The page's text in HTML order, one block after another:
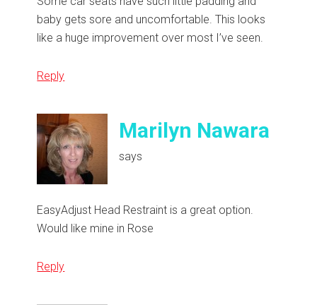
baby gets sore and uncomfortable. This looks
like a huge improvement over most I’ve seen.
Reply
Marilyn Nawara
says
EasyAdjust Head Restraint is a great option.
Would like mine in Rose
Reply